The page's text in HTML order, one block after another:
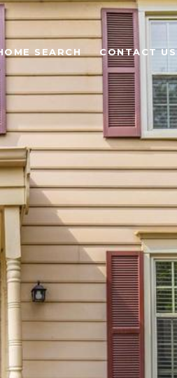
SEARCH CONTACT US